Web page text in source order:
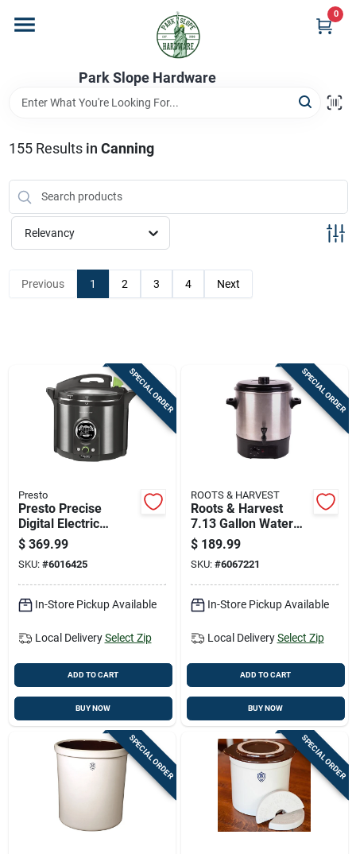
content
Park Slope Hardware
0
Store Info
Sign In
155Results in Canning
Relevancy
Previous 1 2 3 4 Next
SPECIAL ORDER
Presto
Presto Precise
Digital Electric
Pressure Canner 12
Qt 1 Pk
$ 369.99
SKU: #6016425
In-Store Pickup Available
Local Delivery Select Zip
ADD TO CART
BUY NOW
SPECIAL ORDER
ROOTS & HARVEST
Roots & Harvest
7.13 Gallon Water
Bath Canner 19 Inch
$ 189.99
SKU: #6067221
In-Store Pickup Available
Local Delivery Select Zip
ADD TO CART
BUY NOW
SPECIAL ORDER SPECIAL ORDER